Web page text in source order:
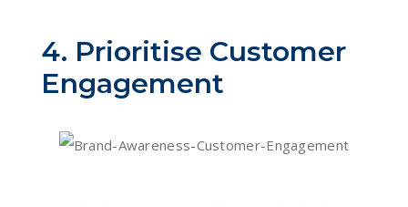
4. Prioritise Customer
Engagement